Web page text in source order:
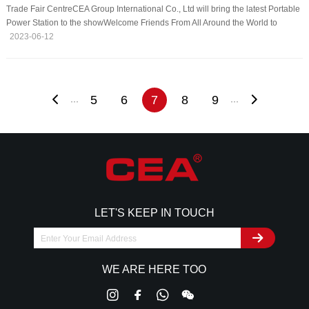
Trade Fair CentreCEA Group International Co., Ltd will bring the latest Portable
Power Station to the showWelcome Friends From All Around the World to
VisitVenue: Messe München, Messegelände, 81823 Munich, GermanyDate:
2023-06-12
··· 5 6 7 8 9 ···
LET'S KEEP IN TOUCH
WE ARE HERE TOO